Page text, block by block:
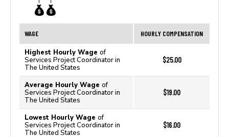
WAGE HOURLY COMPENSATION
Highest Hourly Wage of
Services Project Coordinator in
The United States
$25.00
Average Hourly Wage of
Services Project Coordinator in
The United States
$19.00
Lowest Hourly Wage of
Services Project Coordinator in
The United States
$16.00